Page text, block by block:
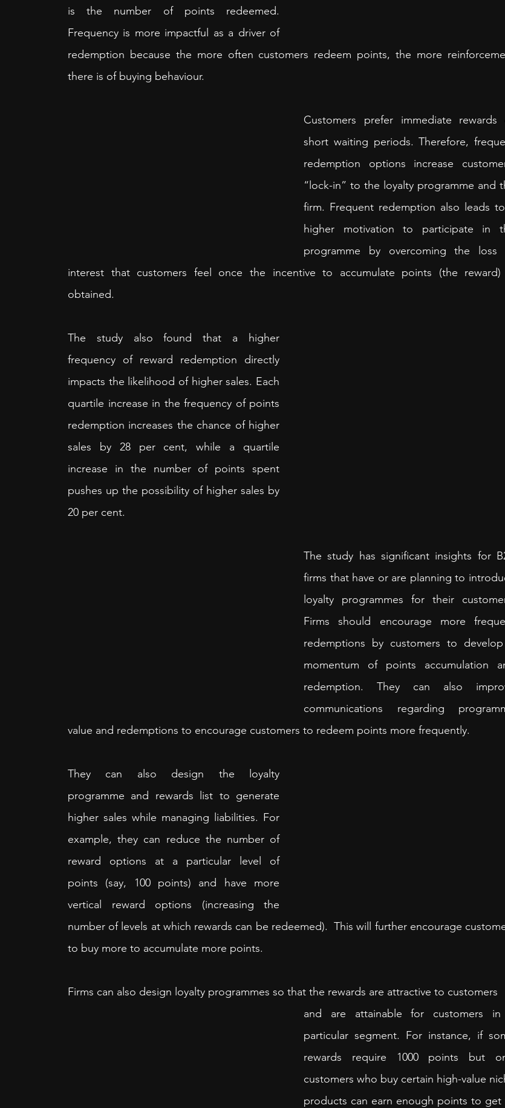
is the number of points redeemed.
Frequency is more impactful as a driver of
redemption because the more often customers redeem points, the more
there is of buying behaviour.
Customers prefer immediate rewards
short waiting periods. Therefore,
redemption options increase
“lock-in” to the loyalty programme and
firm. Frequent redemption also leads
higher motivation to participate in
programme by overcoming the loss
interest that customers feel once the incentive to accumulate points (the reward)
obtained.
The study also found that a higher
frequency of reward redemption directly
impacts the likelihood of higher sales. Each
quartile increase in the frequency of points
redemption increases the chance of higher
sales by 28 per cent, while a quartile
increase in the number of points spent
pushes up the possibility of higher sales by
20 per cent.
The study has significant insights for
firms that have or are planning to
loyalty programmes for their
Firms should encourage more
redemptions by customers to
momentum of points accumulation
redemption. They can also
communications regarding
value and redemptions to encourage customers to redeem points more frequently.
They can also design the loyalty
programme and rewards list to generate
higher sales while managing liabilities. For
example, they can reduce the number of
reward options at a particular level of
points (say, 100 points) and have more
vertical reward options (increasing the
number of levels at which rewards can be redeemed).  This will further encourage
to buy more to accumulate more points.
Firms can also design loyalty programmes so that the rewards are attractive to customers
and are attainable for customers
particular segment. For instance, if
rewards require 1000 points but
customers who buy certain high-value
products can earn enough points to get